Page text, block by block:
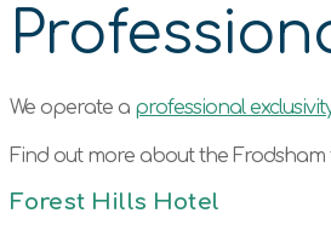
We operate a professional
Find out more about the Frodsham
Forest Hills Hotel